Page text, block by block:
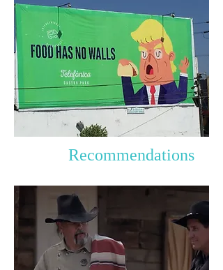
Recommendations